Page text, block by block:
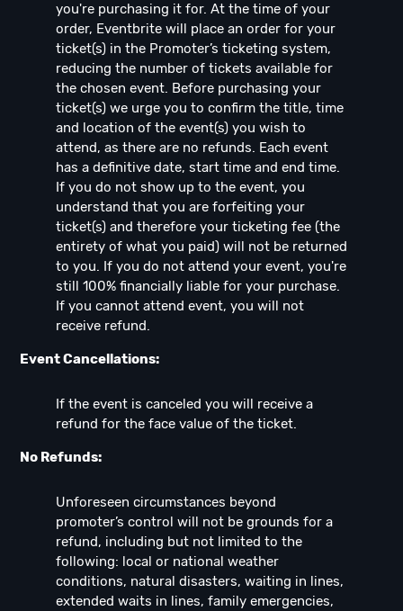
you're purchasing it for. At the time of your
order, Eventbrite will place an order for your
ticket(s) in the Promoter’s ticketing system,
reducing the number of tickets available for
the chosen event. Before purchasing your
ticket(s) we urge you to confirm the title, time
and location of the event(s) you wish to
attend, as there are no refunds. Each event
has a definitive date, start time and end time.
If you do not show up to the event, you
understand that you are forfeiting your
ticket(s) and therefore your ticketing fee (the
entirety of what you paid) will not be returned
to you. If you do not attend your event, you're
still 100% financially liable for your purchase.
If you cannot attend event, you will not
receive refund.
Event Cancellations:
If the event is canceled you will receive a
refund for the face value of the ticket.
No Refunds:
Unforeseen circumstances beyond
promoter’s control will not be grounds for a
refund, including but not limited to the
following: local or national weather
conditions, natural disasters, waiting in lines,
extended waits in lines, family emergencies,